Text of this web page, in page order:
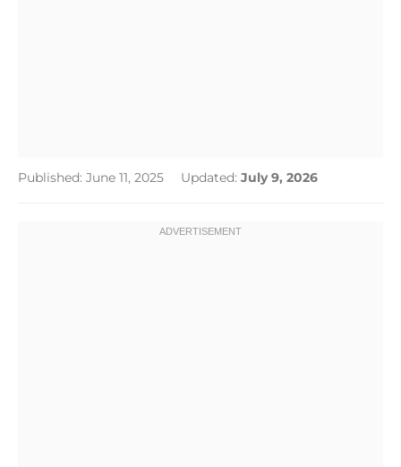
Published: June 11, 2025 Updated: July 9, 2026